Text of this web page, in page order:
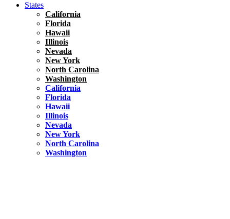
States
California
Florida
Hawaii
Illinois
Nevada
New York
North Carolina
Washington
California
Florida
Hawaii
Illinois
Nevada
New York
North Carolina
Washington